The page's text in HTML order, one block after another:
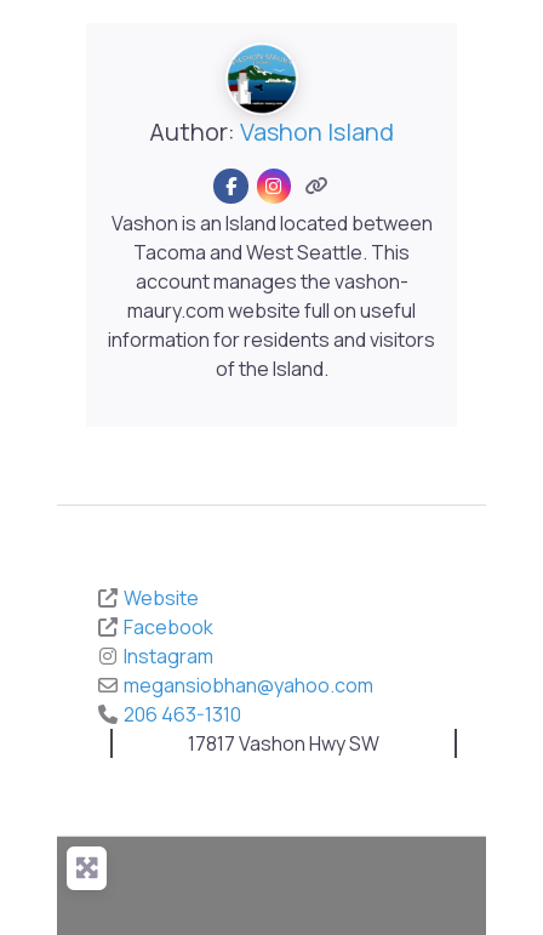
Author: Vashon Island
Vashon is an Island located between
Tacoma and West Seattle. This
account manages the vashon-
maury.com website full on useful
information for residents and visitors
of the Island.
Website
Facebook
Instagram
megansiobhan@yahoo.com
206 463-1310
17817 Vashon Hwy SW